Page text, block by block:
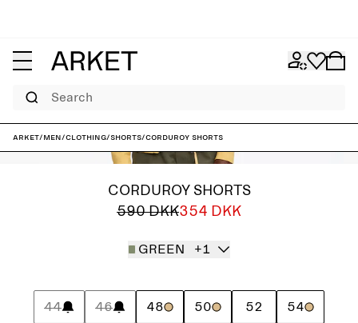
Search
ARKET/Men/Clothing/Shorts/Corduroy Shorts
CORDUROY SHORTS
590 DKK354 DKK
GREEN +1
44 46 48 50 52 54